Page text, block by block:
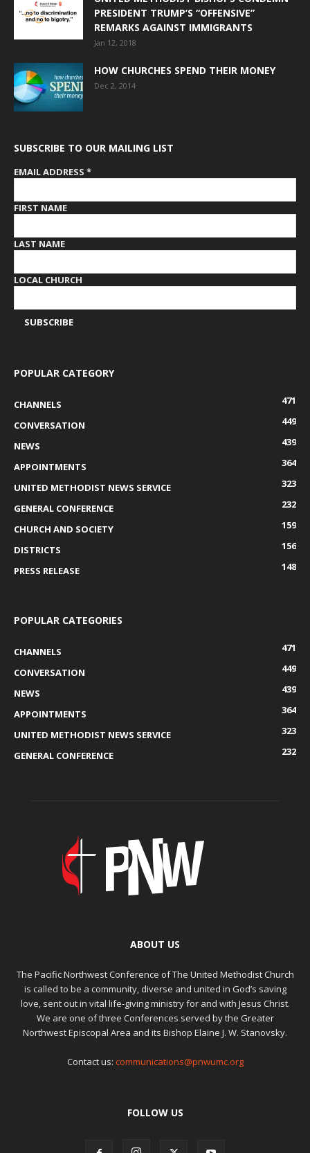
PRESIDENT TRUMP’S “OFFENSIVE”
REMARKS AGAINST IMMIGRANTS
Jan 12, 2018
HOW CHURCHES SPEND THEIR MONEY
Dec 2, 2014
SUBSCRIBE TO OUR MAILING LIST
EMAIL ADDRESS *
FIRST NAME
LAST NAME
LOCAL CHURCH
POPULAR CATEGORY
CHANNELS
471
CONVERSATION
449
NEWS
439
APPOINTMENTS
364
UNITED METHODIST NEWS SERVICE
323
GENERAL CONFERENCE
232
CHURCH AND SOCIETY
159
DISTRICTS
156
PRESS RELEASE
148
POPULAR CATEGORIES
CHANNELS
471
CONVERSATION
449
NEWS
439
APPOINTMENTS
364
UNITED METHODIST NEWS SERVICE
323
GENERAL CONFERENCE
232
ABOUT US
The Pacific Northwest Conference of The United Methodist Church
is called to be a community, diverse and united in God’s saving
love, sent out in vital life-giving ministry for and with Jesus Christ.
We are one of three Conferences served by the Greater
Northwest Episcopal Area and its Bishop Elaine J. W. Stanovsky.
Contact us: communications@pnwumc.org
FOLLOW US